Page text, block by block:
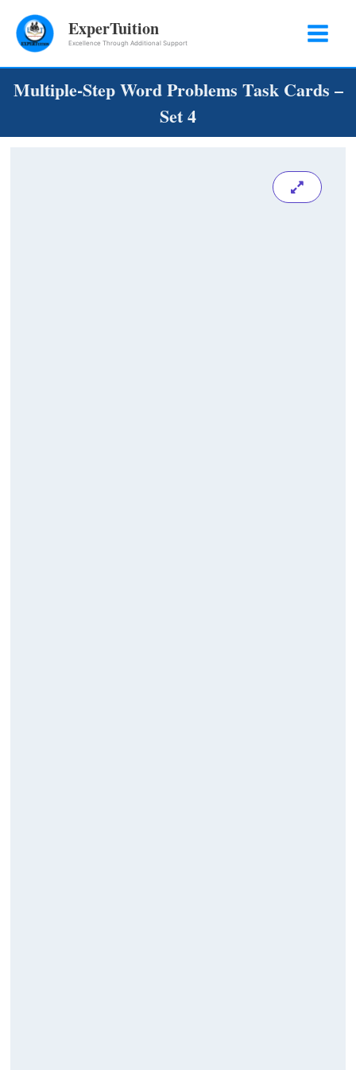
ExperTuition
Excellence Through Additional Support
Multiple-Step Word Problems Task Cards –
Set 4